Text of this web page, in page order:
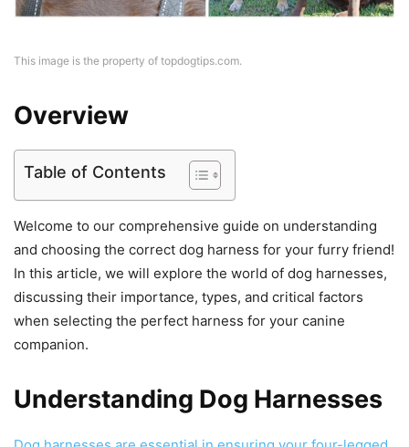
This image is the property of topdogtips.com.
Overview
Table of Contents
Welcome to our comprehensive guide on understanding
and choosing the correct dog harness for your furry friend!
In this article, we will explore the world of dog harnesses,
discussing their importance, types, and critical factors
when selecting the perfect harness for your canine
companion.
Understanding Dog Harnesses